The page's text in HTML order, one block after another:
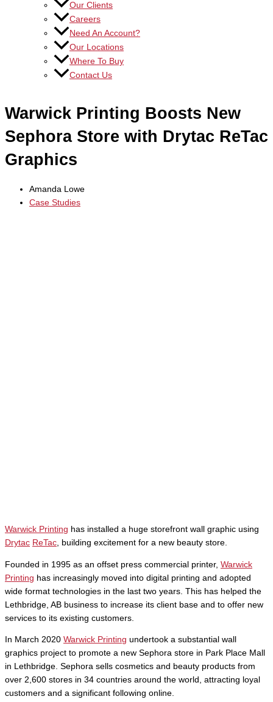
Our Clients
Careers
Need An Account?
Our Locations
Where To Buy
Contact Us
Warwick Printing Boosts New
Sephora Store with Drytac ReTac
Graphics
Amanda Lowe
Case Studies
Warwick Printing has installed a huge storefront wall graphic using
Drytac ReTac , building excitement for a new beauty store.
Founded in 1995 as an offset press commercial printer, Warwick
Printing has increasingly moved into digital printing and adopted
wide format technologies in the last two years. This has helped the
Lethbridge, AB business to increase its client base and to offer new
services to its existing customers.
In March 2020 Warwick Printing undertook a substantial wall
graphics project to promote a new Sephora store in Park Place Mall
in Lethbridge. Sephora sells cosmetics and beauty products from
over 2,600 stores in 34 countries around the world, attracting loyal
customers and a significant following online.